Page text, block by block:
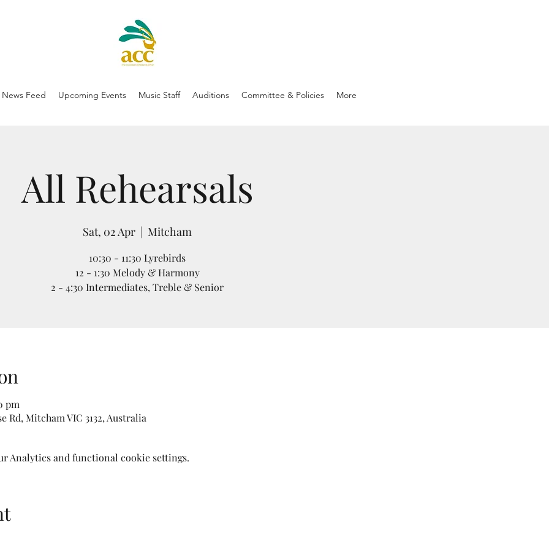
News Feed Upcoming Events Music Staff Auditions Committee & Policies More
All Rehearsals
Sat, 02 Apr
  |
Mitcham
10:30 - 11:30 Lyrebirds
12 - 1:30 Melody & Harmony
2 - 4:30 Intermediates, Treble & Senior
pm
Rd, Mitcham VIC 3132, Australia
Analytics and functional cookie settings.